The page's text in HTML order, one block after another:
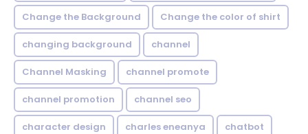
Change the Background Change the color of shirt
changing background channel
Channel Masking channel promote
channel promotion channel seo
character design charles eneanya chatbot